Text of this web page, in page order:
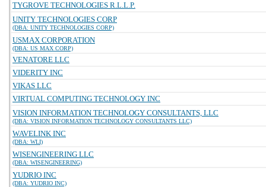
TYGROVE TECHNOLOGIES R.L.L.P.
UNITY TECHNOLOGIES CORP
(DBA: UNITY TECHNOLOGIES CORP)
USMAX CORPORATION
(DBA: US MAX CORP)
VENATORE LLC
VIDERITY INC
VIKAS LLC
VIRTUAL COMPUTING TECHNOLOGY INC
VISION INFORMATION TECHNOLOGY CONSULTANTS, LLC
(DBA: VISION INFORMATION TECHNOLOGY CONSULTANTS LLC)
WAVELINK INC
(DBA: WLI)
WISENGINEERING LLC
(DBA: WISENGINEERING)
YUDRIO INC
(DBA: YUDRIO INC)